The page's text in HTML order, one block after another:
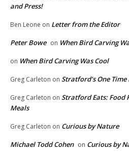
and Press!
Ben Leone on Letter from the Editor
Peter Bowe on When Bird Carving
on When Bird Carving Was Cool
Greg Carleton on Stratford’s One
Greg Carleton on Stratford Eats: Food
Meals
Greg Carleton on Curious by Nature
Michael Todd Cohen on Curious by